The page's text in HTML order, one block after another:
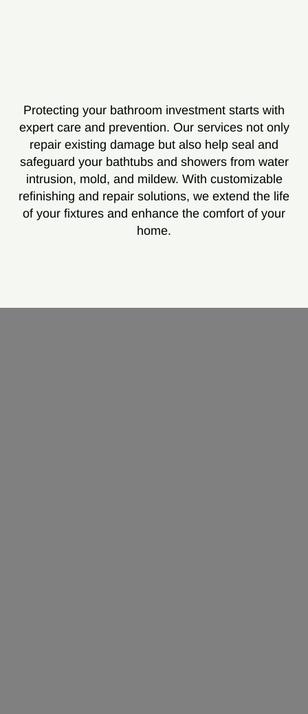
Protecting your bathroom investment starts with
expert care and prevention. Our services not only
repair existing damage but also help seal and
safeguard your bathtubs and showers from water
intrusion, mold, and mildew. With customizable
refinishing and repair solutions, we extend the life
of your fixtures and enhance the comfort of your
home.